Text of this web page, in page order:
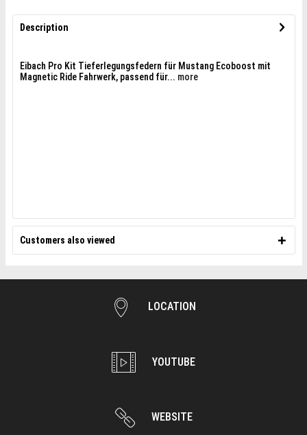
Description
Eibach Pro Kit Tieferlegungsfedern für Mustang Ecoboost mit
Magnetic Ride Fahrwerk, passend für... more
Customers also viewed
LOCATION
YOUTUBE
WEBSITE